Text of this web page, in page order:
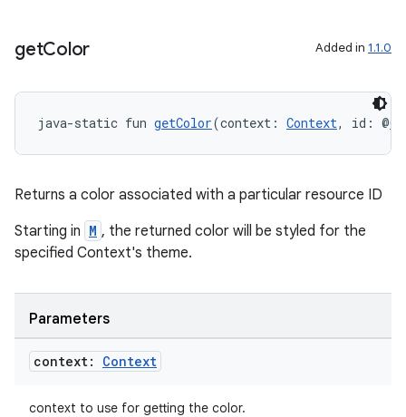
getColor Added in 1.1.0
java-static fun getColor(context: Context, id: @
Returns a color associated with a particular resource ID
Starting in M , the returned color will be styled for the
specified Context's theme.
Parameters
context: Context
context to use for getting the color.